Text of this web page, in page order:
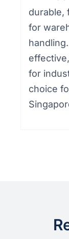
durable,
for
for
choice